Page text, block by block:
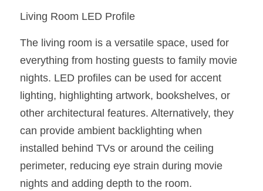
Mirror Lighting Guide
Kickboard Lighting Guide
Living Room LED Profile
The living room is a versatile space, used for
everything from hosting guests to family movie
nights. LED profiles can be used for accent
lighting, highlighting artwork, bookshelves, or
other architectural features. Alternatively, they
can provide ambient backlighting when
installed behind TVs or around the ceiling
perimeter, reducing eye strain during movie
nights and adding depth to the room.